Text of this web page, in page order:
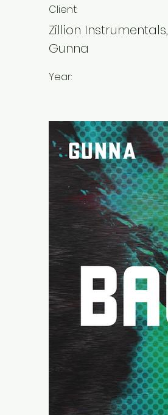
Client:
Zillion Instrumentals,
Gunna
Year: